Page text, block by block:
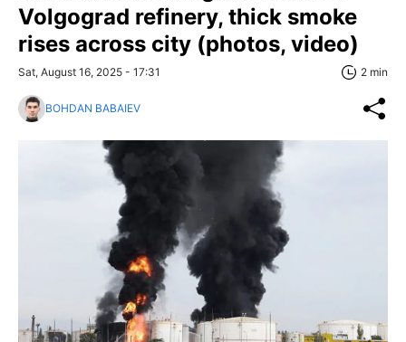
Volgograd refinery, thick smoke
rises across city (photos, video)
Sat, August 16, 2025 - 17:31 2 min
BOHDAN BABAIEV